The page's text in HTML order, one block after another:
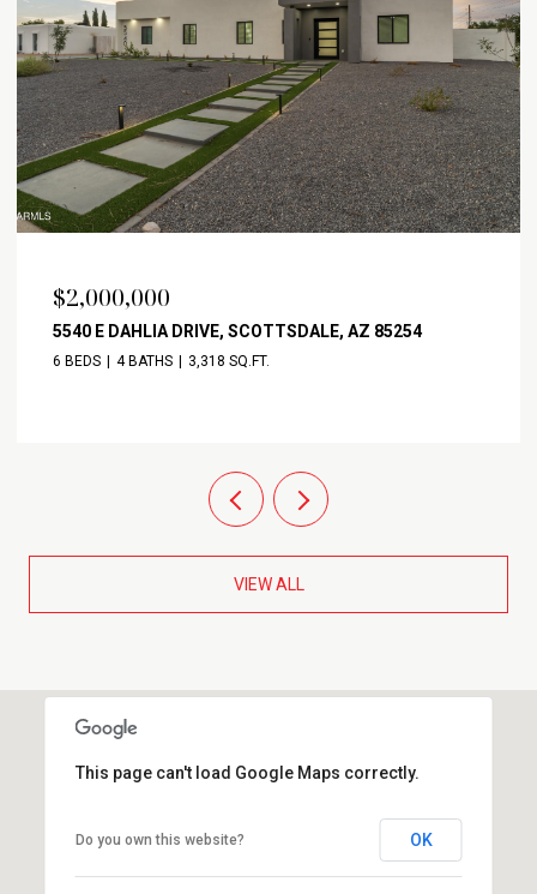
$2,000,000
5540 E DAHLIA DRIVE, SCOTTSDALE, AZ 85254
6 BEDS 4 BATHS 3,318 SQ.FT.
VIEW ALL
This page can't load Google Maps correctly.
Do you own this website? OK